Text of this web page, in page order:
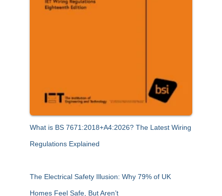
What is BS 7671:2018+A4:2026? The Latest Wiring
Regulations Explained
The Electrical Safety Illusion: Why 79% of UK
Homes Feel Safe, But Aren’t